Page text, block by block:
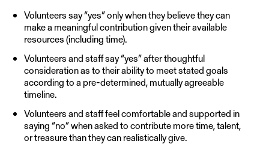
Volunteers say “yes” only when they believe they can
make a meaningful contribution given their available
resources (including time).
Volunteers and staff say “yes” after thoughtful
consideration as to their ability to meet stated goals
according to a pre-determined, mutually agreeable
timeline.
Volunteers and staff feel comfortable and supported in
saying “no” when asked to contribute more time, talent,
or treasure than they can realistically give.